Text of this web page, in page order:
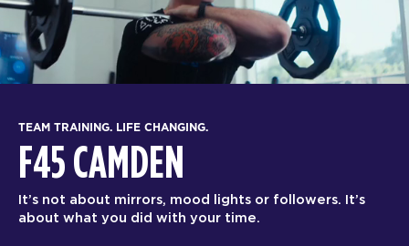
TEAM TRAINING. LIFE CHANGING.
F45 CAMDEN
It’s not about mirrors, mood lights or followers. It’s
about what you did with your time.